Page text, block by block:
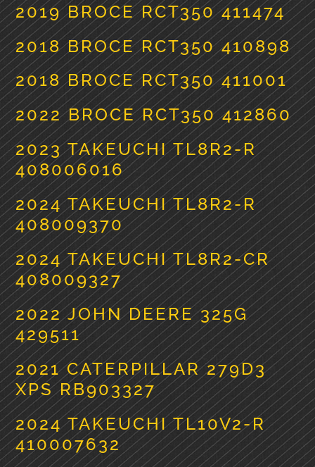
2019 BROCE RCT350 411474
2018 BROCE RCT350 410898
2018 BROCE RCT350 411001
2022 BROCE RCT350 412860
2023 TAKEUCHI TL8R2-R
408006016
2024 TAKEUCHI TL8R2-R
408009370
2024 TAKEUCHI TL8R2-CR
408009327
2022 JOHN DEERE 325G
429511
2021 CATERPILLAR 279D3
XPS RB903327
2024 TAKEUCHI TL10V2-R
410007632